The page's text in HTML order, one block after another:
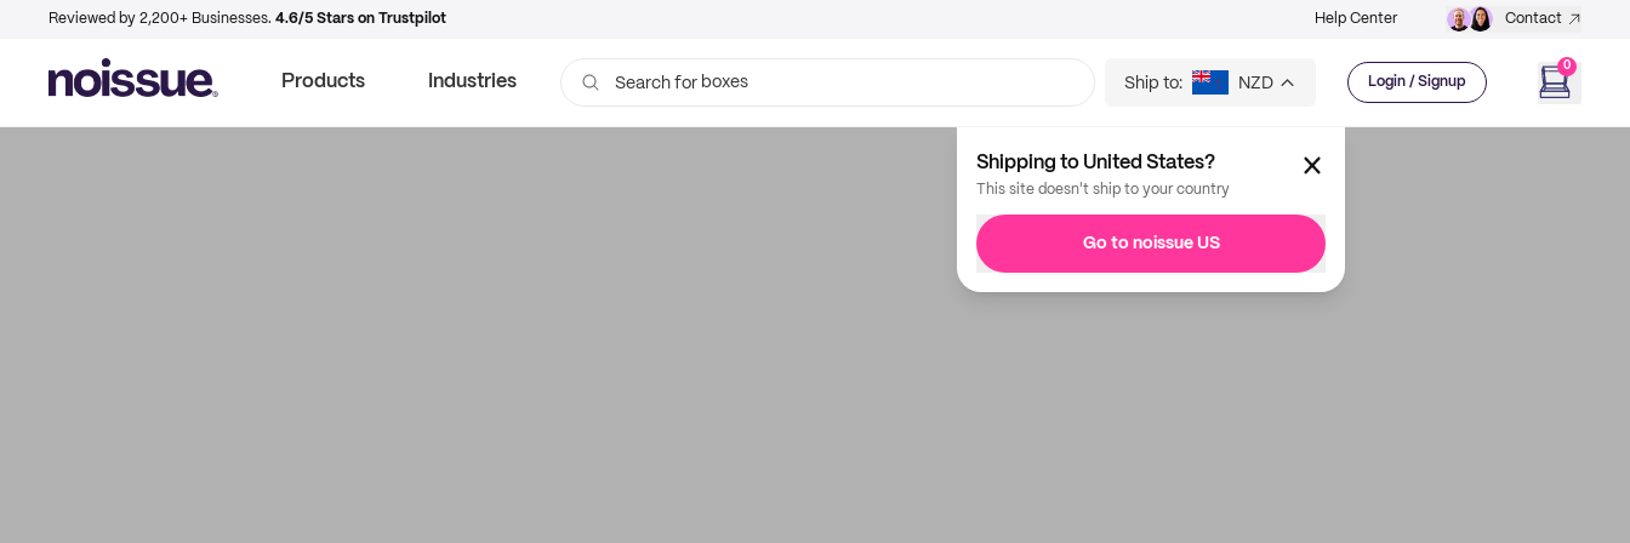
Reviewed by 2,200+ Businesses. 4.6/5 Stars on Trustpilot Help Center Contact
Products Industries Search for boxes Ship to: NZD Login / Signup
0
Shipping to United States?
This site doesn't ship to your country
Go to noissue US